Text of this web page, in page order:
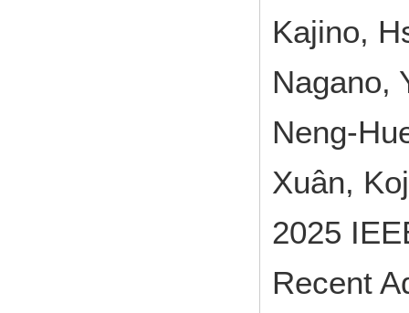
Kajino,
Nagano,
Neng-
Xuân,
2025
Recent